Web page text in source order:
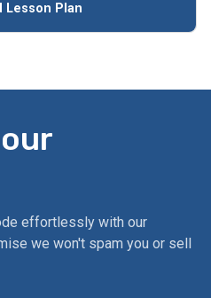
Lesson Plan
effortlessly with our
we won't spam you or sell